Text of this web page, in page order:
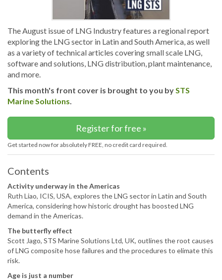
The August issue of LNG Industry features a regional report
exploring the LNG sector in Latin and South America, as well
as a variety of technical articles covering small scale LNG,
software and solutions, LNG distribution, plant maintenance,
and more.
This month's front cover is brought to you by STS
Marine Solutions
Register for free »
Get started now for absolutely FREE, no credit card required.
Contents
Activity underway in the Americas
Ruth Liao, ICIS, USA, explores the LNG sector in Latin and South
America, considering how historic drought has boosted LNG
demand in the Americas.
The butterfly effect
Scott Jago, STS Marine Solutions Ltd, UK, outlines the root causes
of LNG composite hose failures and the procedures to elimate this
risk.
Age is just a number